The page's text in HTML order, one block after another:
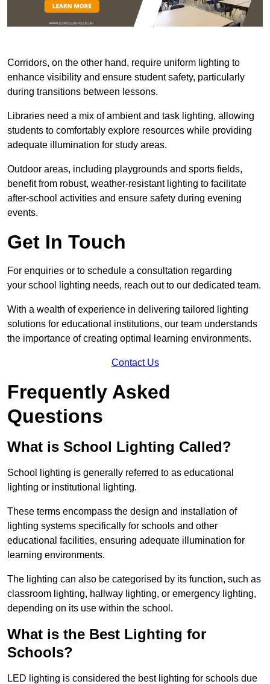
Corridors, on the other hand, require uniform lighting to
enhance visibility and ensure student safety, particularly
during transitions between lessons.
Libraries need a mix of ambient and task lighting, allowing
students to comfortably explore resources while providing
adequate illumination for study areas.
Outdoor areas, including playgrounds and sports fields,
benefit from robust, weather-resistant lighting to facilitate
after-school activities and ensure safety during evening
events.
Get In Touch
For enquiries or to schedule a consultation regarding
your school lighting needs, reach out to our dedicated team.
With a wealth of experience in delivering tailored lighting
solutions for educational institutions, our team understands
the importance of creating optimal learning environments.
Contact Us
Frequently Asked
Questions
What is School Lighting Called?
School lighting is generally referred to as educational
lighting or institutional lighting.
These terms encompass the design and installation of
lighting systems specifically for schools and other
educational facilities, ensuring adequate illumination for
learning environments.
The lighting can also be categorised by its function, such as
classroom lighting, hallway lighting, or emergency lighting,
depending on its use within the school.
What is the Best Lighting for
Schools?
LED lighting is considered the best lighting for schools due